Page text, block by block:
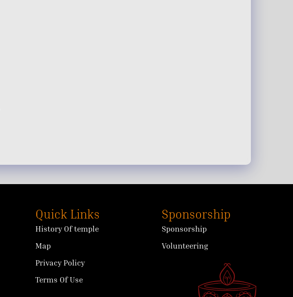
Quick Links
History Of temple
Map
Privacy Policy
Terms Of Use
Sponsorship
Sponsorship
Volunteering